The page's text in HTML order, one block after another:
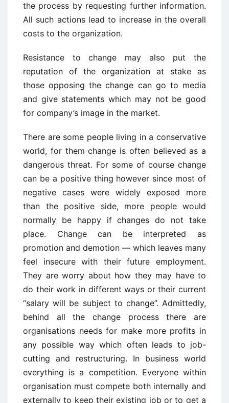
the process by requesting further information.
All such actions lead to increase in the overall
costs to the organization.
Resistance to change may also put the
reputation of the organization at stake as
those opposing the change can go to media
and give statements which may not be good
for company’s image in the market.
There are some people living in a conservative
world, for them change is often believed as a
dangerous threat. For some of course change
can be a positive thing however since most of
negative cases were widely exposed more
than the positive side, more people would
normally be happy if changes do not take
place. Change can be interpreted as
promotion and demotion — which leaves many
feel insecure with their future employment.
They are worry about how they may have to
do their work in different ways or their current
“salary will be subject to change”. Admittedly,
behind all the change process there are
organisations needs for make more profits in
any possible way which often leads to job-
cutting and restructuring. In business world
everything is a competition. Everyone within
organisation must compete both internally and
externally to keep their existing job or to get a